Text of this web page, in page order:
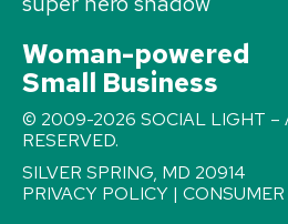
Woman-powered
Small Business
© 2009-2026 SOCIAL LIGHT –
RESERVED.
SILVER SPRING, MD 20914
PRIVACY POLICY |